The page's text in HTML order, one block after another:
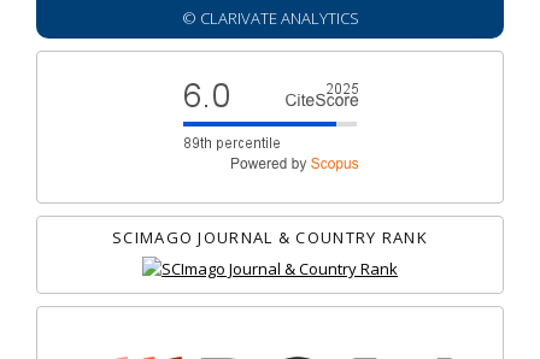
© CLARIVATE ANALYTICS
SCIMAGO JOURNAL & COUNTRY RANK